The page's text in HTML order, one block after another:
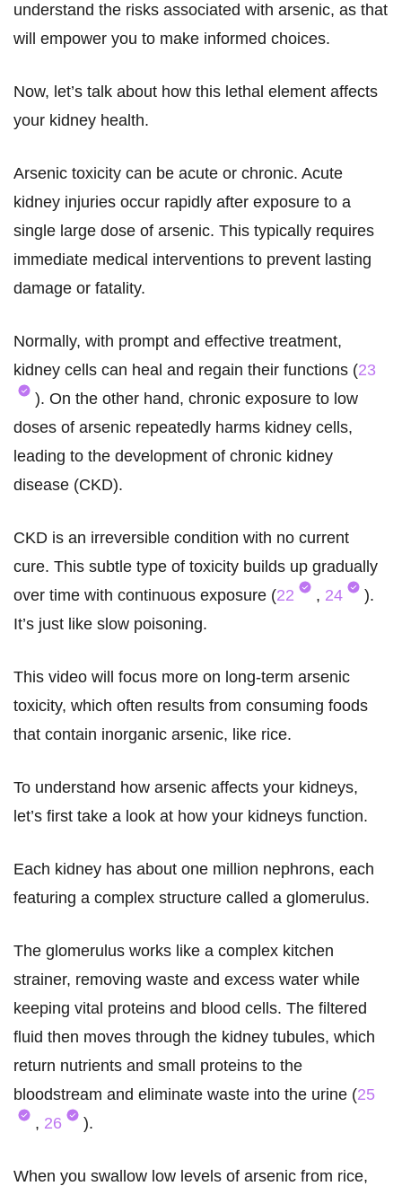
understand the risks associated with arsenic, as that
will empower you to make informed choices.
Now, let’s talk about how this lethal element affects
your kidney health.
Arsenic toxicity can be acute or chronic. Acute
kidney injuries occur rapidly after exposure to a
single large dose of arsenic. This typically requires
immediate medical interventions to prevent lasting
damage or fatality.
Normally, with prompt and effective treatment,
kidney cells can heal and regain their functions (23
). On the other hand, chronic exposure to low
doses of arsenic repeatedly harms kidney cells,
leading to the development of chronic kidney
disease (CKD).
CKD is an irreversible condition with no current
cure. This subtle type of toxicity builds up gradually
over time with continuous exposure (22 , 24
).
It’s just like slow poisoning.
This video will focus more on long-term arsenic
toxicity, which often results from consuming foods
that contain inorganic arsenic, like rice.
To understand how arsenic affects your kidneys,
let’s first take a look at how your kidneys function.
Each kidney has about one million nephrons, each
featuring a complex structure called a glomerulus.
The glomerulus works like a complex kitchen
strainer, removing waste and excess water while
keeping vital proteins and blood cells. The filtered
fluid then moves through the kidney tubules, which
return nutrients and small proteins to the
bloodstream and eliminate waste into the urine (25
, 26 ).
When you swallow low levels of arsenic from rice,